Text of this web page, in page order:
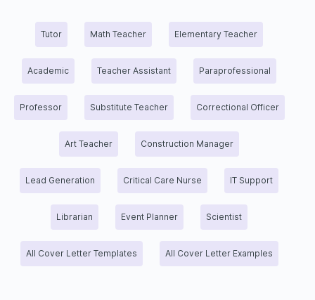
Tutor Math Teacher Elementary Teacher
Academic Teacher Assistant Paraprofessional
Professor Substitute Teacher Correctional Officer
Art Teacher Construction Manager
Lead Generation Critical Care Nurse IT Support
Librarian Event Planner Scientist
All Cover Letter Templates All Cover Letter Examples